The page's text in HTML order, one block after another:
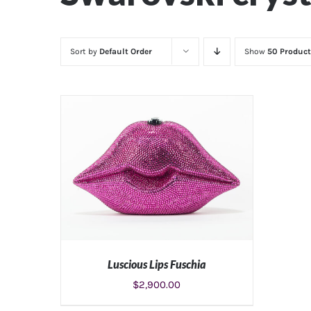
Sort by Default Order Show 50
Luscious Lips Fuschia
$2,900.00